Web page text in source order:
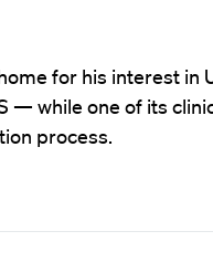
for his interest in
— while one of its
process.